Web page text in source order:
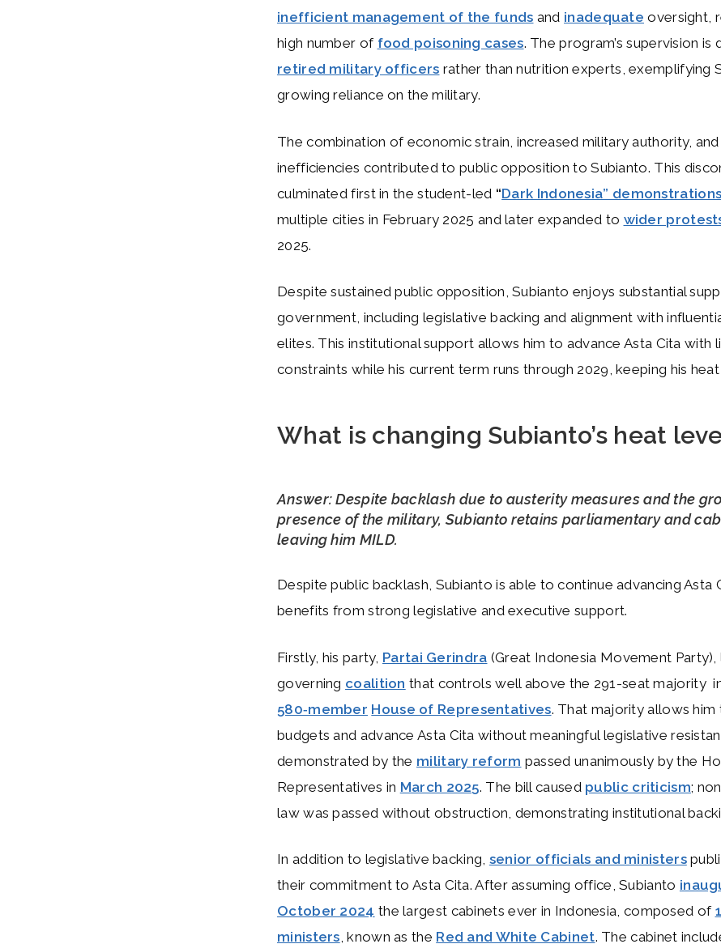
inefficient management of the funds and inadequate oversight,
high number of food poisoning cases. The program’s supervision is
retired military officers rather than nutrition experts, exemplifying
growing reliance on the military.
The combination of economic strain, increased military authority,
inefficiencies contributed to public opposition to Subianto. This
culminated first in the student-led “Dark Indonesia” demonstrations
multiple cities in February 2025 and later expanded to wider
2025.
Despite sustained public opposition, Subianto enjoys substantial
government, including legislative backing and alignment with
elites. This institutional support allows him to advance Asta Cita with
constraints while his current term runs through 2029, keeping his
What is changing Subianto’s heat
Answer: Despite backlash due to austerity measures and the
presence of the military, Subianto retains parliamentary and
leaving him MILD.
Despite public backlash, Subianto is able to continue advancing Asta
benefits from strong legislative and executive support.
Firstly, his party, Partai Gerindra (Great Indonesia Movement Party),
governing coalition that controls well above the 291-seat majority
580‑member House of Representatives. That majority allows him
budgets and advance Asta Cita without meaningful legislative
demonstrated by the military reform passed unanimously by the
Representatives in March 2025. The bill caused public criticism;
law was passed without obstruction, demonstrating institutional
In addition to legislative backing, senior officials and ministers
their commitment to Asta Cita. After assuming office, Subianto
October 2024 the largest cabinets ever in Indonesia, composed of
ministers, known as the Red and White Cabinet. The cabinet